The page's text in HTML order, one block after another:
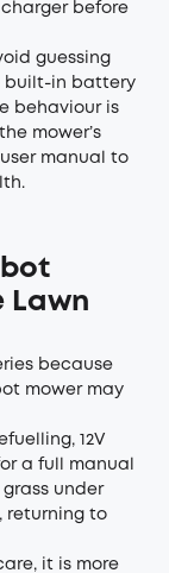
before
guessing
built-in battery
behaviour is
mower’s
manual to
Lawn
because
mower may
12V
a full manual
under
returning to
it is more